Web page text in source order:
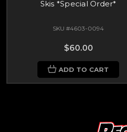
Skis *Special Order*
SKU #4603-0094
$60.00
ADD TO CART